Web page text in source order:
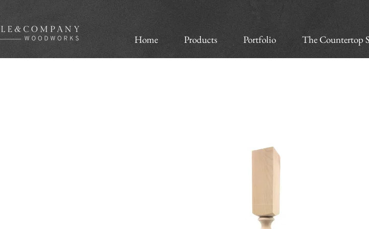
Home Products Portfolio The Countertop